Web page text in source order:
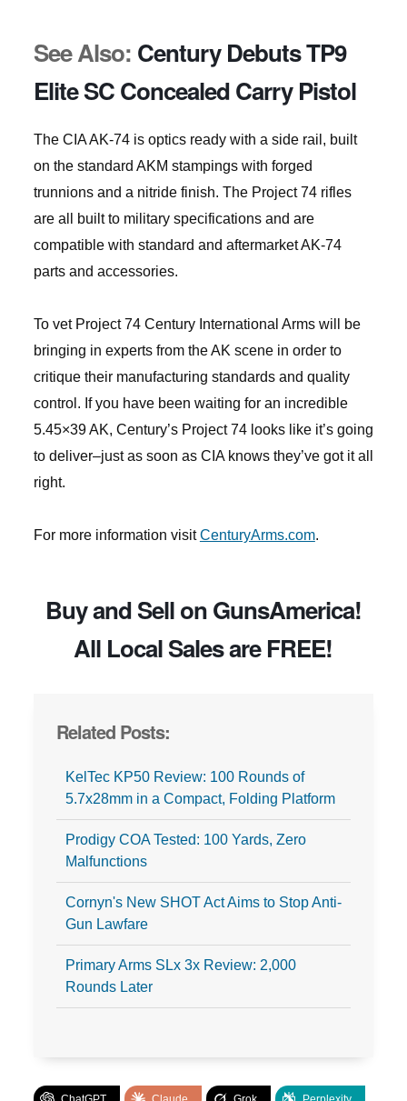
See Also: Century Debuts TP9
Elite SC Concealed Carry Pistol
The CIA AK-74 is optics ready with a side rail, built
on the standard AKM stampings with forged
trunnions and a nitride finish. The Project 74 rifles
are all built to military specifications and are
compatible with standard and aftermarket AK-74
parts and accessories.
To vet Project 74 Century International Arms will be
bringing in experts from the AK scene in order to
critique their manufacturing standards and quality
control. If you have been waiting for an incredible
5.45×39 AK, Century’s Project 74 looks like it’s going
to deliver–just as soon as CIA knows they’ve got it all
right.
For more information visitCenturyArms.com.
Buy and Sell on GunsAmerica!
All Local Sales are FREE!
Related Posts:
KelTec KP50 Review: 100 Rounds of
5.7x28mm in a Compact, Folding Platform
Prodigy COA Tested: 100 Yards, Zero
Malfunctions
Cornyn's New SHOT Act Aims to Stop Anti-
Gun Lawfare
Primary Arms SLx 3x Review: 2,000
Rounds Later